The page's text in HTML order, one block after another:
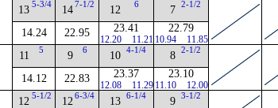
13 5-3/4
14.24
14 7-1/2
22.95
12 6
23.41
12.20 11.21
7 2-1/2
22.79
10.94 11.85
11 5
14.12
9 6
22.83
10 4-1/4
23.37
12.08 11.29
8 2-1/2
23.10
11.10 12.00
12 5-1/2 12 6-3/4 13 6-1/4 9 3-1/2